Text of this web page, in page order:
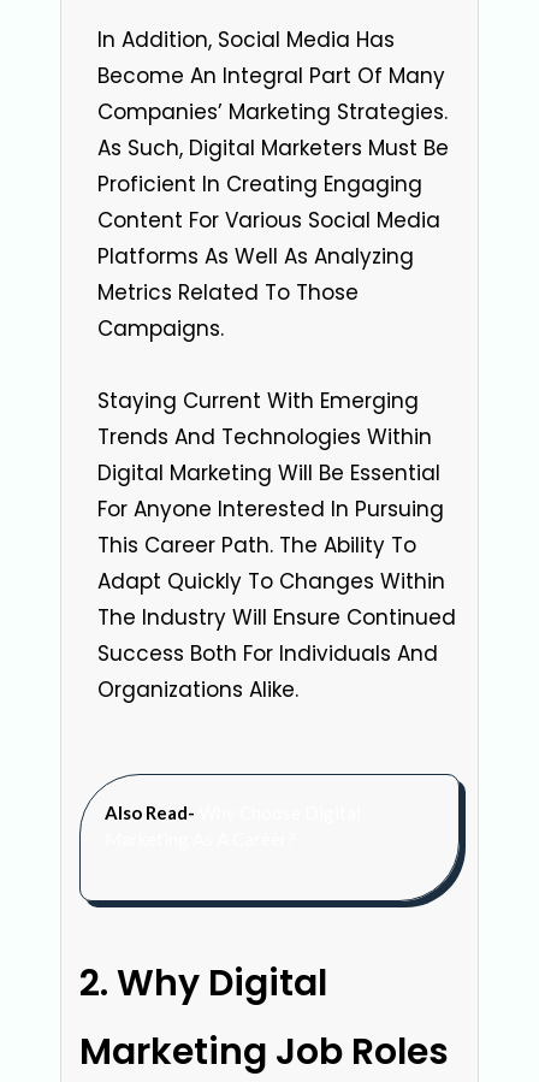
In Addition, Social Media Has
Become An Integral Part Of Many
Companies’ Marketing Strategies.
As Such, Digital Marketers Must Be
Proficient In Creating Engaging
Content For Various Social Media
Platforms As Well As Analyzing
Metrics Related To Those
Campaigns.
Staying Current With Emerging
Trends And Technologies Within
Digital Marketing Will Be Essential
For Anyone Interested In Pursuing
This Career Path. The Ability To
Adapt Quickly To Changes Within
The Industry Will Ensure Continued
Success Both For Individuals And
Organizations Alike.
Also Read-
Why Digital
Marketing Job Roles